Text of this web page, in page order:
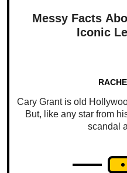
Messy Facts
Iconic
Cary Grant is old
But, like any star from
scandal